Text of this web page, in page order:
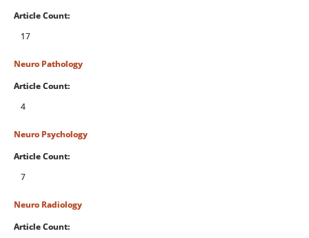
Article Count:
17
Neuro Pathology
Article Count:
4
Neuro Psychology
Article Count:
7
Neuro Radiology
Article Count: